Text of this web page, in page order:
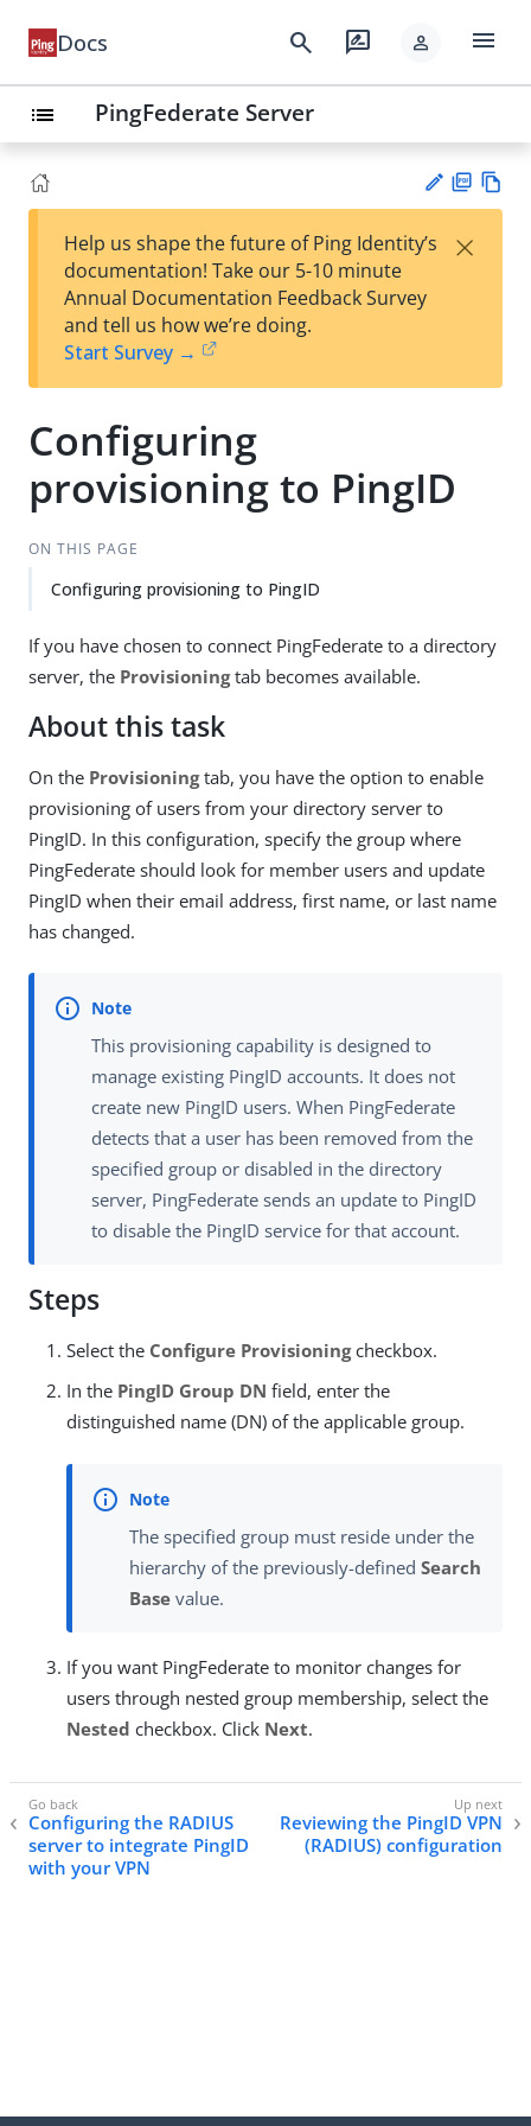
Docs search rate_review person menu
list PingFederate Server
est
t
F
Help us shape the future of Ping Identity’s
documentation! Take our 5-10 minute
Annual Documentation Feedback Survey
and tell us how we’re doing.
Start Survey →
×
Configuring
provisioning to PingID
ON THIS PAGE
Configuring provisioning to PingID
If you have chosen to connect PingFederate to a directory
server, the Provisioningtab becomes available.
About this task
On the Provisioningtab, you have the option to enable
provisioning of users from your directory server to
PingID. In this configuration, specify the group where
PingFederate should look for member users and update
PingID when their email address, first name, or last name
has changed.
This provisioning capability is designed to
manage existing PingID accounts. It does not
create new PingID users. When PingFederate
detects that a user has been removed from the
specified group or disabled in the directory
server, PingFederate sends an update to PingID
to disable the PingID service for that account.
Steps
Select the Configure Provisioningcheckbox.
In the PingID Group DN field, enter the
distinguished name (DN) of the applicable group.
The specified group must reside under the
hierarchy of the previously-defined Search
Base value.
If you want PingFederate to monitor changes for
users through nested group membership, select the
Nested checkbox. Click Next.
Configuring the RADIUS
server to integrate PingID
with your VPN
Reviewing the PingID VPN
(RADIUS) configuration